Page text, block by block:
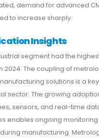
demand for advanced
to increase sharply.
Insights
segment had the
2024. The coupling of
solutions is a
sector. The growing
sensors, and real-time
enables ongoing
manufacturing.